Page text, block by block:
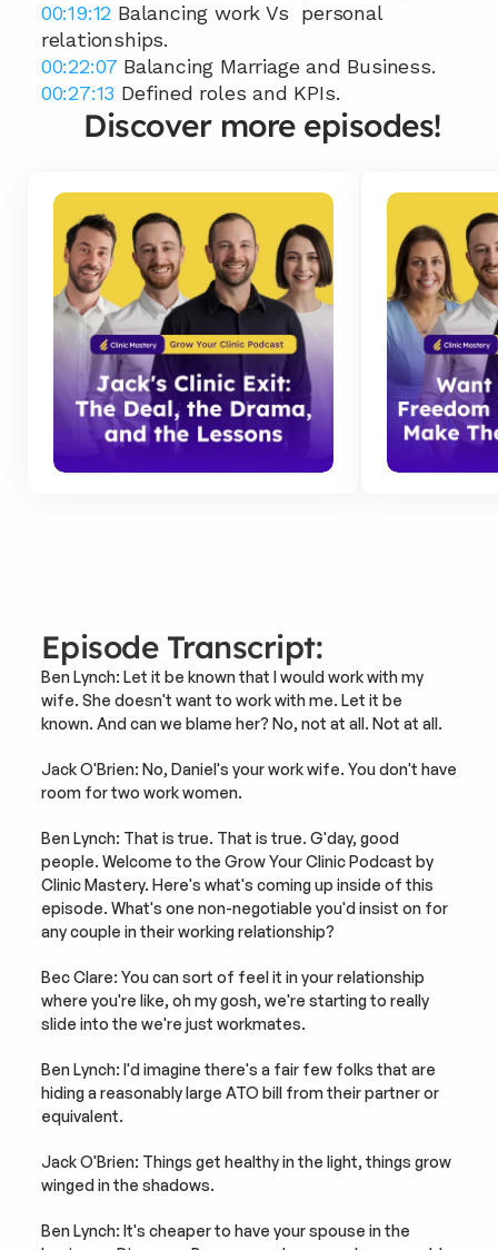
00:19:12 Balancing work Vs  personal
relationships.
00:22:07 Balancing Marriage and Business.
00:27:13 Defined roles and KPIs.
Discover more episodes!
Episode Transcript:
Ben Lynch: Let it be known that I would work with my
wife. She doesn't want to work with me. Let it be
known. And can we blame her? No, not at all. Not at all.
Jack O'Brien: No, Daniel's your work wife. You don't have
room for two work women.
Ben Lynch: That is true. That is true. G'day, good
people. Welcome to the Grow Your Clinic Podcast by
Clinic Mastery. Here's what's coming up inside of this
episode. What's one non-negotiable you'd insist on for
any couple in their working relationship?
Bec Clare: You can sort of feel it in your relationship
where you're like, oh my gosh, we're starting to really
slide into the we're just workmates.
Ben Lynch: I'd imagine there's a fair few folks that are
hiding a reasonably large ATO bill from their partner or
equivalent.
Jack O'Brien: Things get healthy in the light, things grow
winged in the shadows.
Ben Lynch: It's cheaper to have your spouse in the